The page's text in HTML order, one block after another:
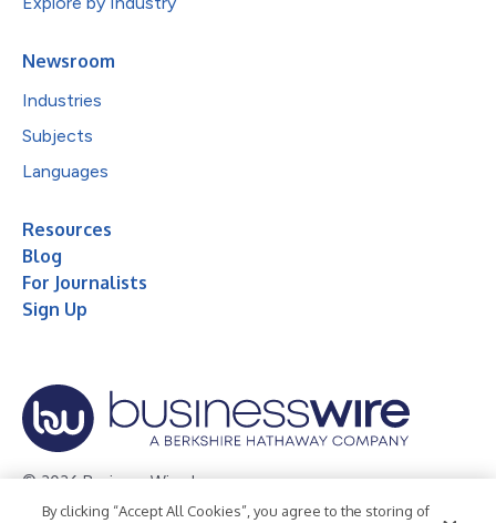
Newsroom
Industries
Subjects
Languages
Resources
Blog
For Journalists
Sign Up
© 2026 Business Wire, Inc.
By clicking “Accept All Cookies”, you agree to the storing of